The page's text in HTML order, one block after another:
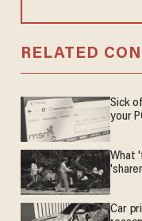
RELATED
Sick
your
What
Car